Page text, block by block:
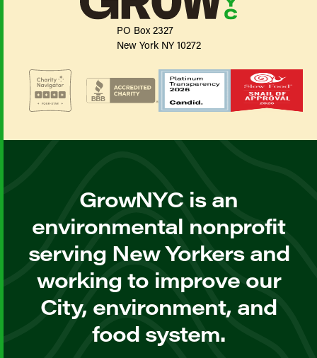
PO Box 2327
New York NY 10272
GrowNYC is an
environmental nonprofit
serving New Yorkers and
working to improve our
City, environment, and
food system.